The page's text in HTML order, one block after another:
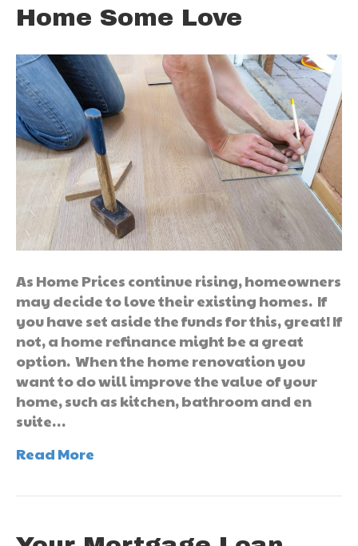
Home Some Love
As Home Prices continue rising, homeowners
may decide to love their existing homes. If
you have set aside the funds for this, great! If
not, a home refinance might be a great
option. When the home renovation you
want to do will improve the value of your
home, such as kitchen, bathroom and en
suite…
Read More